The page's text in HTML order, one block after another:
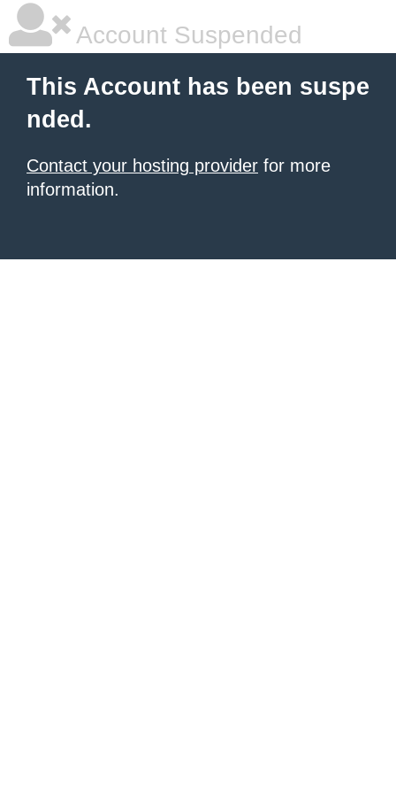
Account Suspended
This Account has been suspe
nded.
Contact your hosting provider for more
information.